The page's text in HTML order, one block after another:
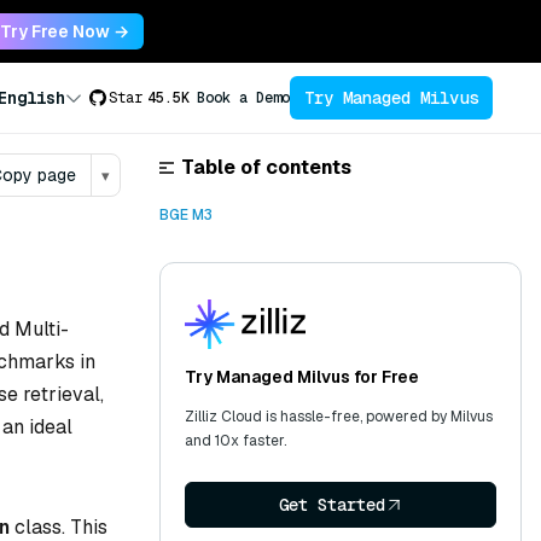
Try Free Now →
English Star 45.5K Book a Demo Try Managed Milvus
page ▾
Multi-
in
retrieval,
ideal
class. This
Table of contents
BGE M3
Try Managed Milvus for Free
Zilliz Cloud is hassle-free, powered by Milvus
and 10x faster.
Get Started